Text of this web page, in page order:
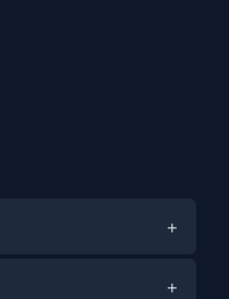
+
+